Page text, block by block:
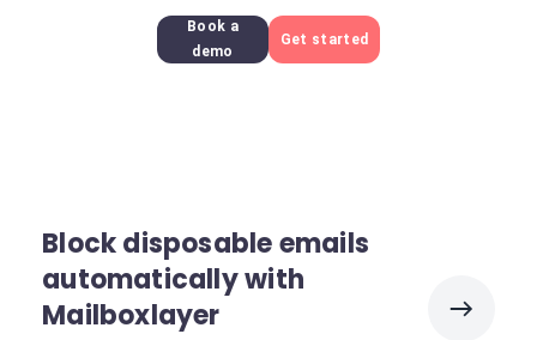
Book a
demo
Get started
Block disposable emails
automatically with
Mailboxlayer